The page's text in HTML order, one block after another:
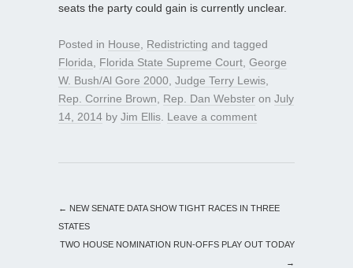
seats the party could gain is currently unclear.
Posted in House Redistricting and tagged
Florida
Florida State Supreme Court George
W. Bush/Al Gore 2000 Judge Terry Lewis
Rep. Corrine Brown
Rep. Dan Webster on July
14, 2014 by Jim Ellis Leave a comment
← NEW SENATE DATA SHOW TIGHT RACES IN THREE
STATES
TWO HOUSE NOMINATION RUN-OFFS PLAY OUT TODAY
→